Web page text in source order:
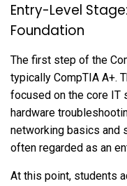
Entry-Level
Foundation
The first step of the
typically CompTIA A+.
focused on the core IT
hardware
networking basics and
often regarded as an
At this point, students